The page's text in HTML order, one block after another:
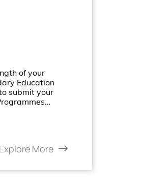
of your
Education
submit your
Explore More